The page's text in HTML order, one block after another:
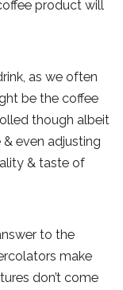
product will
as we often
be the coffee
though albeit
even adjusting
& taste of
to the
make
don’t come